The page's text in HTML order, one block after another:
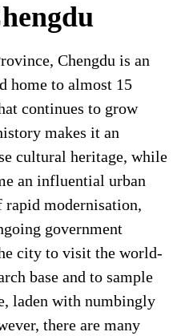
Chengdu is an
home to almost 15
continues to grow
makes it an
cultural heritage, while
an influential urban
rapid modernisation,
government
city to visit the world-
base and to sample
laden with numbingly
there are many